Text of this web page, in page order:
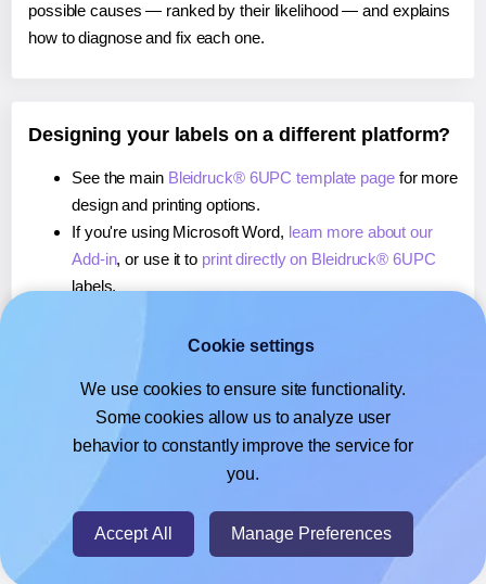
possible causes — ranked by their likelihood — and explains
how to diagnose and fix each one.
Designing your labels on a different platform?
See the main Bleidruck® 6UPC template pagefor more
design and printing options.
If you're using Microsoft Word, learn more about our
Add-in, or use it to print directly on Bleidruck® 6UPC
labels.
, or use it toprint directly on Bleidruck® 6UPC
If you're using Google Docs™ or Sheets™,learn more
about our Add-on, or use it to print directly on
Bleidruck® 6UPClabels.
© 2026- Hlabels.com - A product by Ecardify
Cookie settings
We use cookies to ensure site functionality.
Some cookies allow us to analyze user
behavior to constantly improve the service for
you.
Accept All Manage Preferences